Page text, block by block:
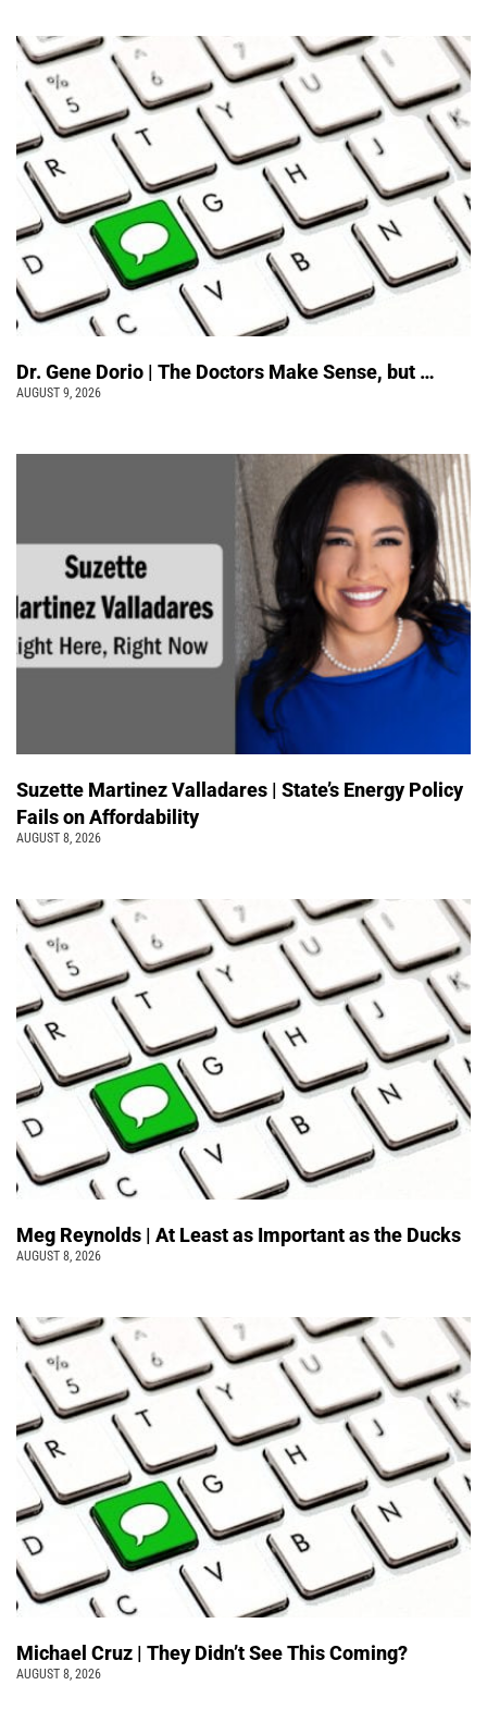
Dr. Gene Dorio | The Doctors Make Sense, but …
AUGUST 9, 2026
Suzette Martinez Valladares | State’s Energy Policy
Fails on Affordability
AUGUST 8, 2026
Meg Reynolds | At Least as Important as the Ducks
AUGUST 8, 2026
Michael Cruz | They Didn’t See This Coming?
AUGUST 8, 2026